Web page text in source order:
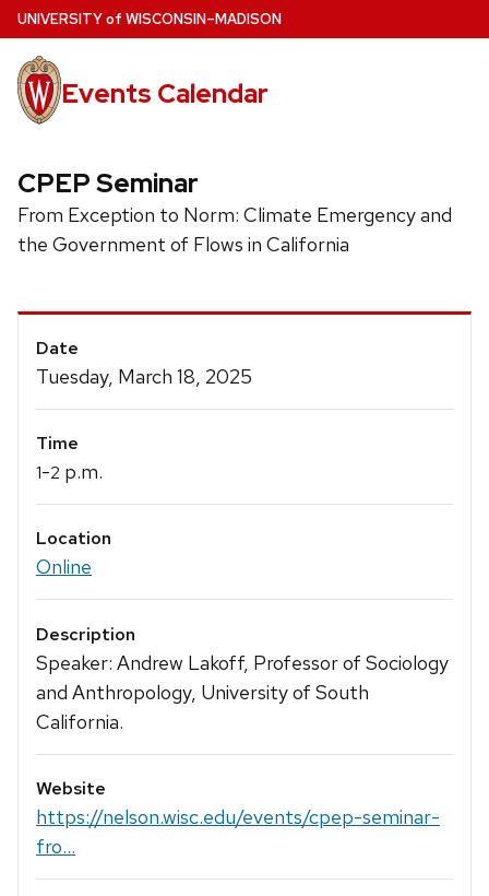
Skip
to
main
content
UNIVERSITYof WISCONSIN–MADISON
Events Calendar
CPEP Seminar
From Exception to Norm: Climate Emergency and
the Government of Flows in California
Event
Details
Date
Tuesday, March 18, 2025
Time
1-2 p.m.
Location
Online
Description
Speaker: Andrew Lakoff, Professor of Sociology
and Anthropology, University of South
California.
Website
https://nelson.wisc.edu/events/cpep-seminar-
fro...